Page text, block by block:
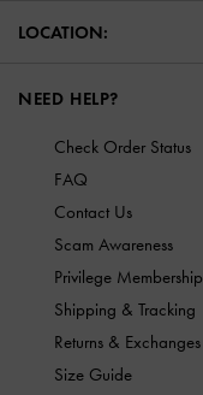
LOCATION:
NEED HELP?
Check Order Status
FAQ
Contact Us
Scam Awareness
Privilege Membership
Shipping & Tracking
Returns & Exchanges
Size Guide